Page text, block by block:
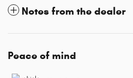
Notes from the dealer
Peace of mind